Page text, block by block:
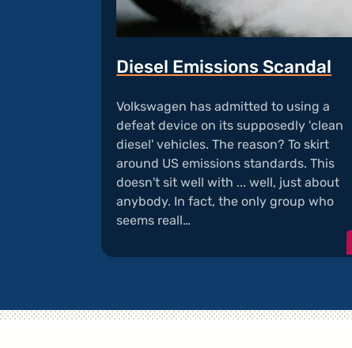
Diesel Emissions Scandal
Volkswagen has admitted to using a
defeat device on its supposedly 'clean
diesel' vehicles. The reason? To skirt
around US emissions standards. This
doesn't sit well with ... well, just about
anybody. In fact, the only group who
seems reall…